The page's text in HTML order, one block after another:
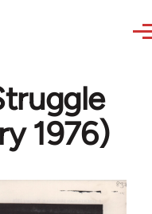
1976)